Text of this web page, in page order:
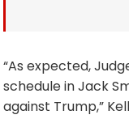
“As expected,
schedule in Jack
against Trump,”